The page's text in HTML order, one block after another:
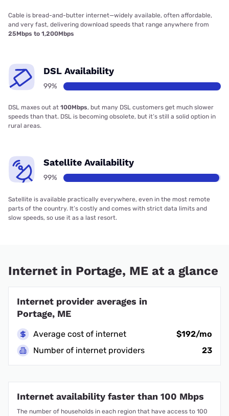
Cable is bread-and-butter internet—widely available, often affordable,
and very fast, delivering download speeds that range anywhere from
25Mbps to 1,200Mbps
DSL Availability
99%
DSL maxes out at 100Mbps, but many DSL customers get much slower
speeds than that. DSL is becoming obsolete, but it’s still a solid option in
rural areas.
Satellite Availability
99%
Satellite is available practically everywhere, even in the most remote
parts of the country. It’s costly and comes with strict data limits and
slow speeds, so use it as a last resort.
Internet in Portage, ME at a glance
Internet provider averages in
Portage, ME
Average cost of internet
$192/mo
Number of internet providers
23
Internet availability faster than 100 Mbps
The number of households in each region that have access to 100